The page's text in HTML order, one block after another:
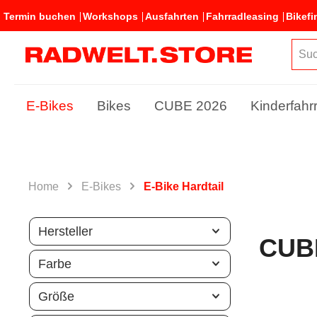
Termin buchen Workshops Ausfahrten Fahrradleasing
E-Bikes Bikes CUBE 2026
Home E-Bikes E-Bike Hardtail
Hersteller
Farbe
Größe